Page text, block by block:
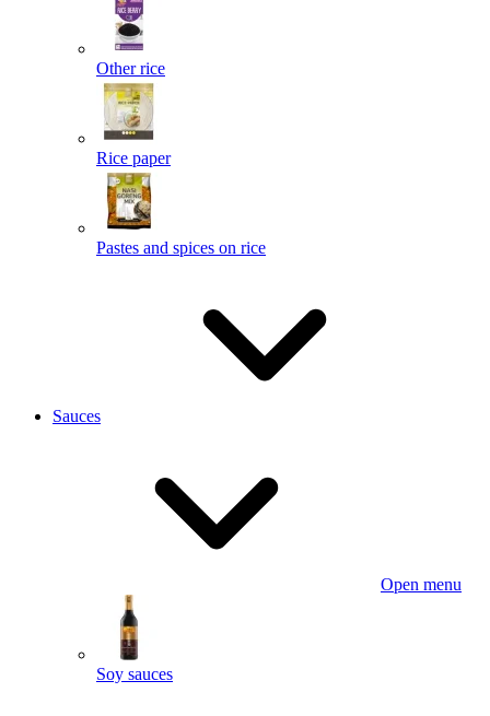
Other rice
Rice paper
Pastes and spices on rice
Sauces
Open menu
Soy sauces